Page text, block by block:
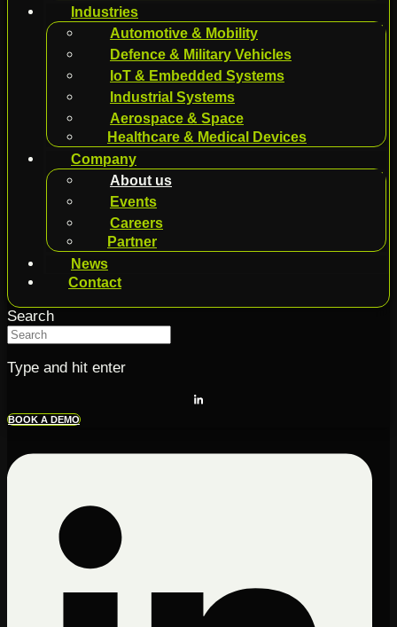
Industries
Automotive & Mobility
Defence & Military Vehicles
IoT & Embedded Systems
Industrial Systems
Aerospace & Space
Healthcare & Medical Devices
Company
About us
Events
Careers
Partner
News
Contact
Search
Type and hit enter
BOOK A DEMO